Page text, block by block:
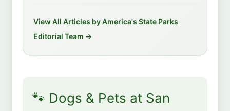
View All Articles by America's State Parks
Editorial Team →
🐾 Dogs & Pets at San